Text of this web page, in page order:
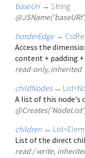
baseUri → String
borderEdge →
Access the
content + padding
read-only, inherited
childNodes → List<
A list of this node's
children ↔ List<
List of the direct
read / write,